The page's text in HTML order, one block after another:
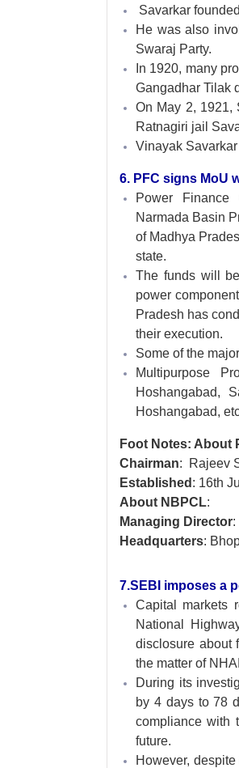
Savarkar
He was also
Swaraj Party.
In 1920, many
Gangadhar Tilak
On May 2, 1921,
Ratnagiri jail
Vinayak
6. PFC signs MoU
Power
Narmada Basin
of Madhya
state.
The funds will
power
Pradesh has
their execution.
Some of the
Multipurpose
Hoshangabad,
Hoshangabad,
Foot Notes: About
Chairman: Rajeev
Established : 16th
About NBPCL:
Managing Director:
Headquarters:
7.SEBI imposes a
Capital markets
National
disclosure about
the matter of
During its
by 4 days to 78
compliance with
future.
However,